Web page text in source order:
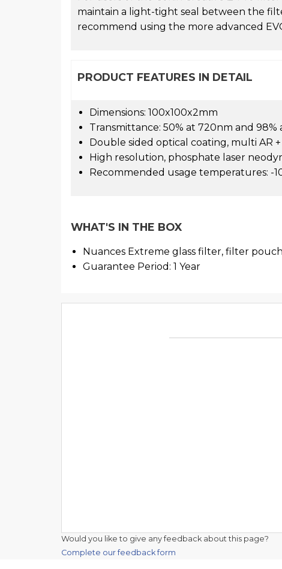
maintain a light-tight seal between the
recommend using the more advanced
PRODUCT FEATURES IN DETAIL
Dimensions: 100x100x2mm
Transmittance: 50% at 720nm and 98%
Double sided optical coating, multi AR
High resolution, phosphate laser
Recommended usage temperatures: -
WHAT'S IN THE BOX
Nuances Extreme glass filter, filter pouch
Guarantee Period: 1 Year
Would you like to give any feedback about this page?
Complete our feedback form